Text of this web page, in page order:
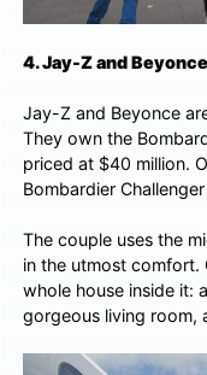
4. Jay-Z and
Jay-Z and Beyonce
They own the
priced at $40 million.
Bombardier
The couple uses the
in the utmost comfort.
whole house inside it:
gorgeous living room,